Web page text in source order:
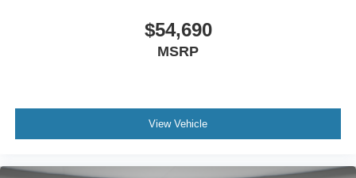
$54,690
MSRP
View Vehicle